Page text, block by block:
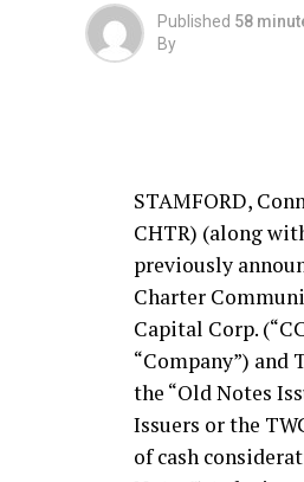
Published 58
By
STAMFORD,
CHTR) (along
previously
Charter
Capital Corp.
“Company”) and
the “Old Notes
Issuers or the
of cash